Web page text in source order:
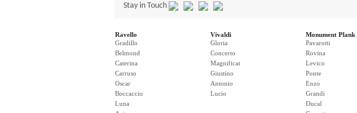
Stay in Touch
Ravello
Gradillo
Belmond
Caterina
Carruso
Oscar
Boccaccio
Luna
Vivaldi
Gloria
Concerto
Magnificat
Giustino
Antonio
Lucio
Monument Plank
Pavarotti
Rovina
Levico
Ponte
Enzo
Grandi
Ducal